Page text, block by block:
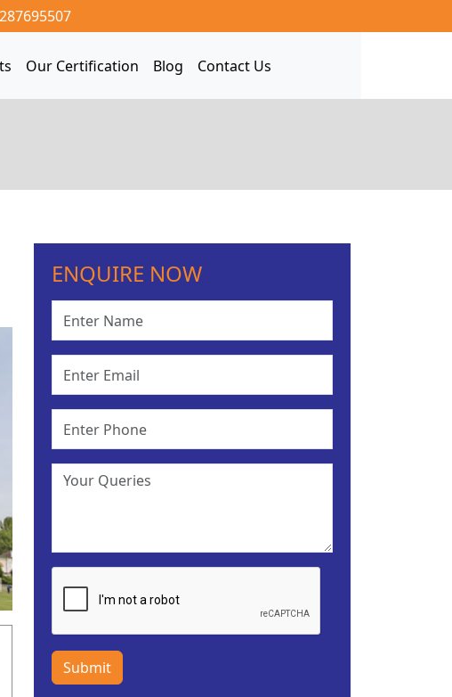
Our Certification Blog Contact Us
ENQUIRE NOW
Submit